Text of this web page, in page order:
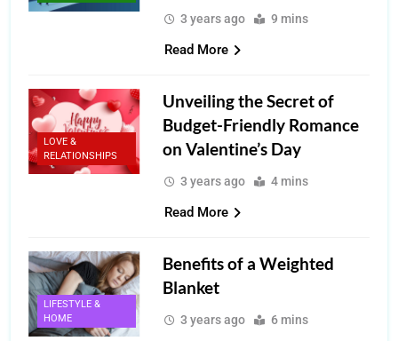
3 years ago 9 mins
Read More
LOVE &
RELATIONSHIPS
Unveiling the Secret of
Budget-Friendly Romance
on Valentine’s Day
3 years ago 4 mins
Read More
LIFESTYLE &
HOME
Benefits of a Weighted
Blanket
3 years ago 6 mins